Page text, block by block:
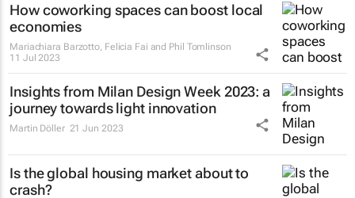
How coworking spaces can boost local
economies
Mariachiara Barzotto, Felicia Fai and Phil Tomlinson
11 Jul 2023
Insights from Milan Design Week 2023: a
journey towards light innovation
Martin Döller 21 Jun 2023
Is the global housing market about to
crash?